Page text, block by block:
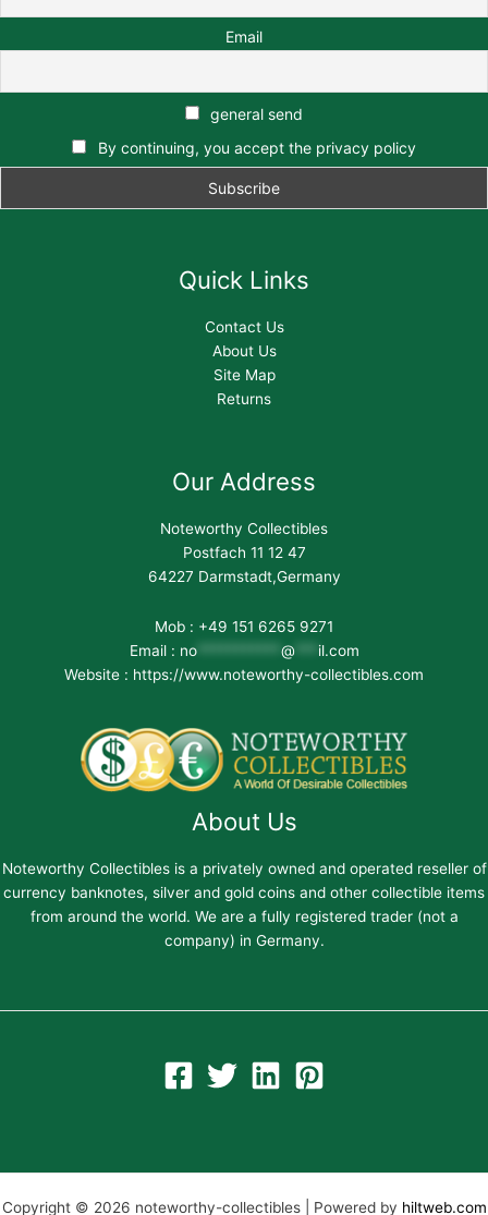
Email
general send
By continuing, you accept the privacy policy
Quick Links
Contact Us
About Us
Site Map
Returns
Our Address
Noteworthy Collectibles
Postfach 11 12 47
64227 Darmstadt,Germany
Mob : +49 151 6265 9271
Email : no*********** @
il.com
Website : https://www.noteworthy-collectibles.com
About Us
Noteworthy Collectibles is a privately owned and operated reseller of
currency banknotes, silver and gold coins and other collectible items
from around the world. We are a fully registered trader (not a
company) in Germany.
Copyright © 2026 noteworthy-collectibles | Powered by hiltweb.com